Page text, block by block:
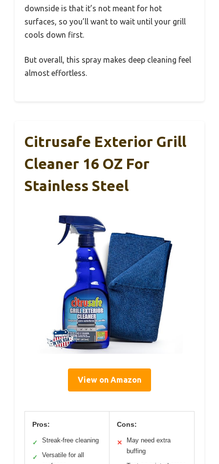
downside is that it’s not meant for hot
surfaces, so you’ll want to wait until your grill
cools down first.
But overall, this spray makes deep cleaning feel
almost effortless.
Citrusafe Exterior Grill
Cleaner 16 OZ For
Stainless Steel
View on Amazon
Pros:
✓ Streak-free cleaning
✓
Versatile for all
Cons:
✕
May need extra
buffing